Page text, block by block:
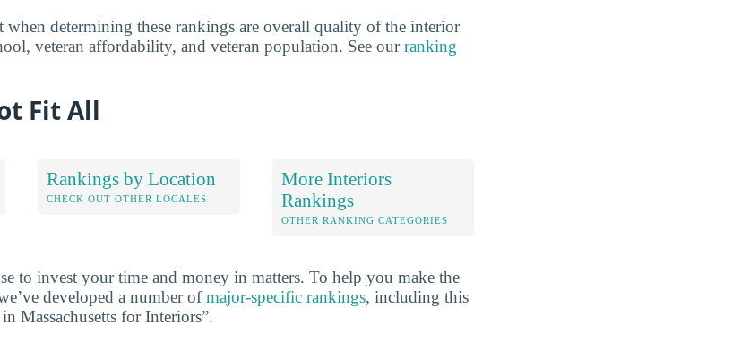
when determining these rankings are overall quality of the interior
veteran affordability, and veteran population. See ourranking
Fit All
Rankings by Location
CHECK OUT OTHER LOCALES
More Interiors
Rankings
OTHER RANKING CATEGORIES
to invest your time and money in matters. To help you make the
developed a number ofmajor-specific rankings, including this
Massachusetts for Interiors”.